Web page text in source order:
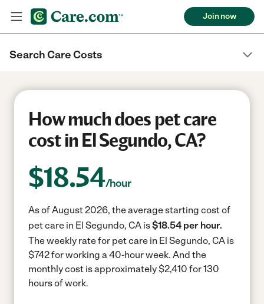
Join now
Search Care Costs
How much does pet care
cost in El Segundo, CA?
$18.54/hour
As of August 2026, the average starting cost of
pet care in El Segundo, CA is$18.54 per hour.
The weekly rate for pet care in El Segundo, CA is
$742 for working a 40-hour week. And the
monthly cost is approximately $2,410 for 130
hours of work.